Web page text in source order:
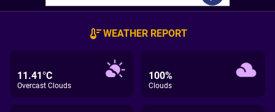
WEATHER REPORT
11.41°C
Overcast Clouds
100%
Clouds